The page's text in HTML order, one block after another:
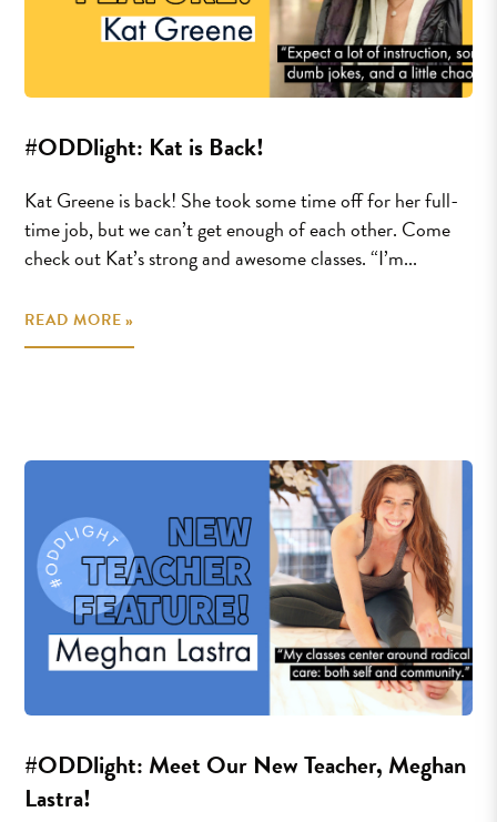
#ODDlight: Kat is Back!
Kat Greene is back! She took some time off for her full-
time job, but we can’t get enough of each other. Come
check out Kat’s strong and awesome classes. “I’m...
READ MORE »
#ODDlight: Meet Our New Teacher, Meghan
Lastra!